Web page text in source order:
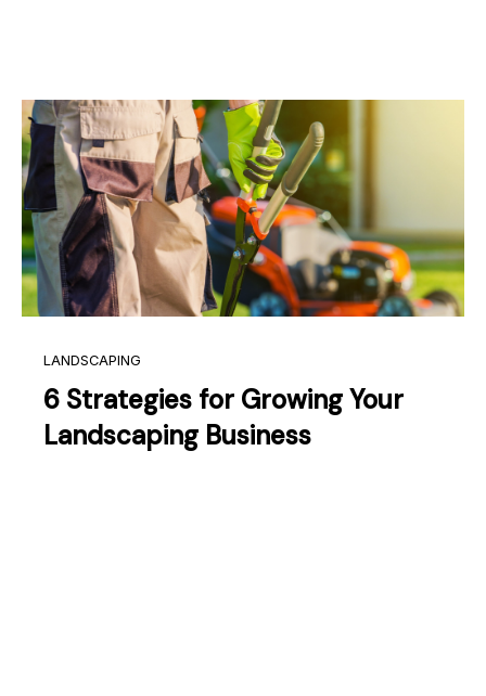
LANDSCAPING
6 Strategies for Growing Your
Landscaping Business